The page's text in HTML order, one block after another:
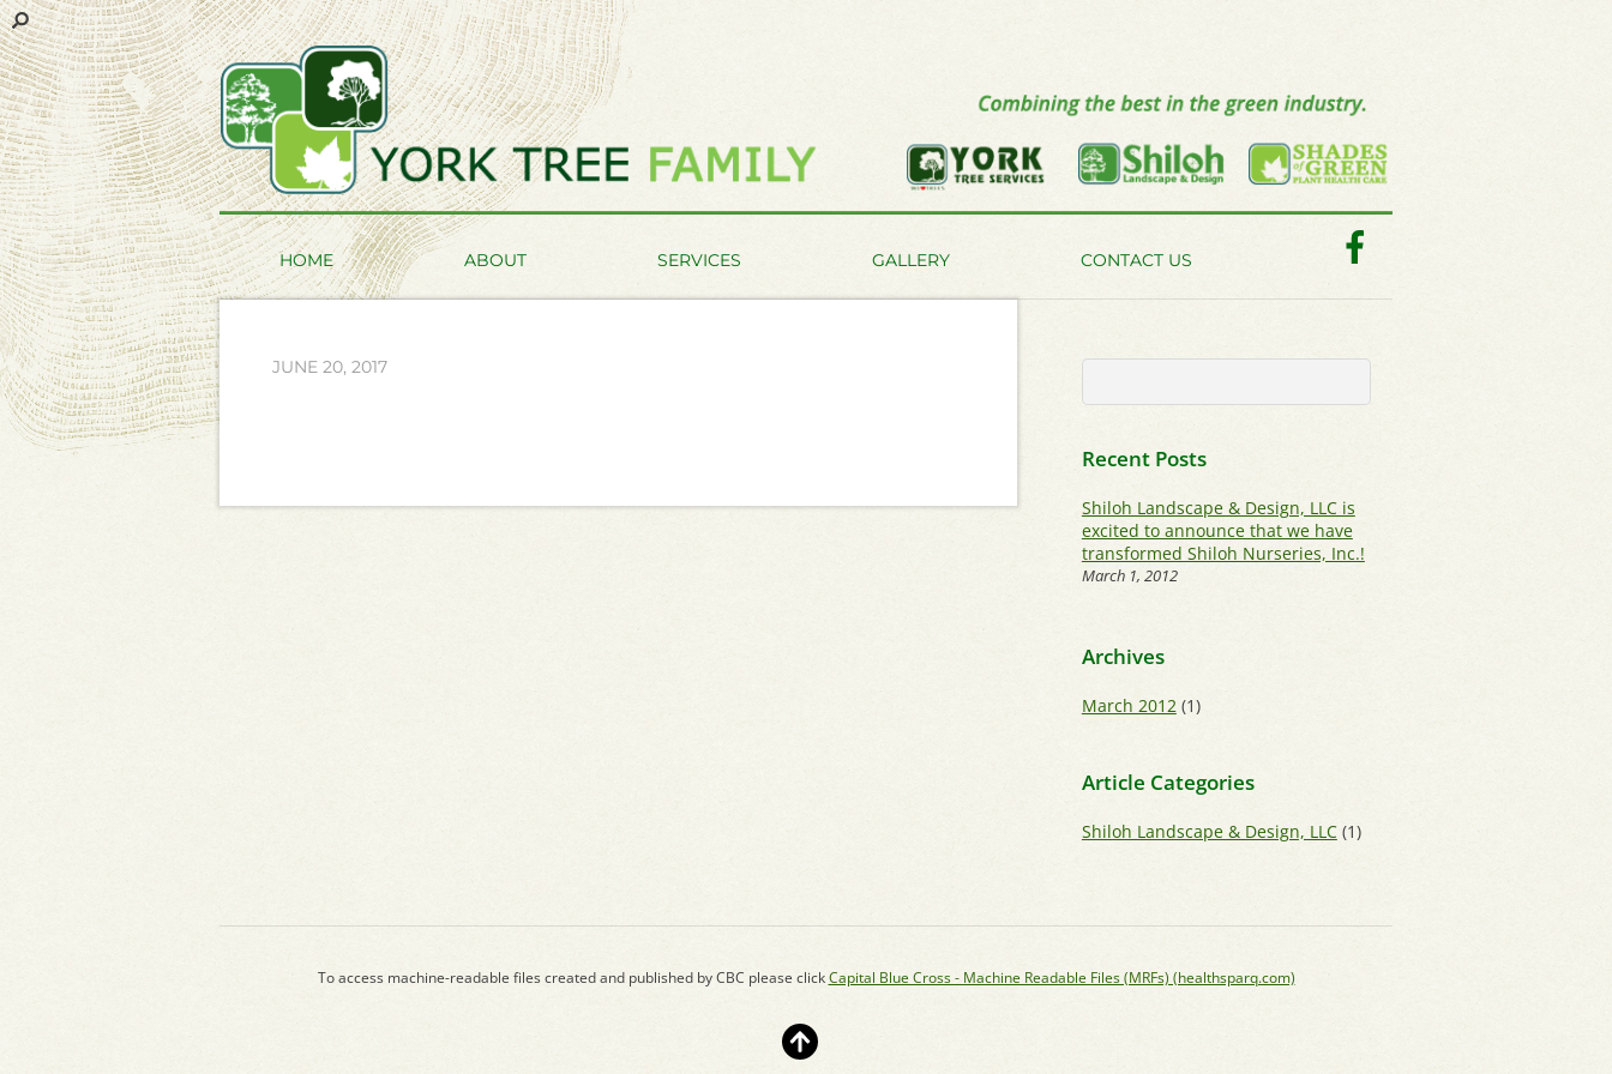
HOME ABOUT SERVICES GALLERY CONTACT US
JUNE 20, 2017
Recent Posts
Shiloh Landscape & Design, LLC is
excited to announce that we have
transformed Shiloh Nurseries, Inc.!
March 1, 2012
Archives
March 2012(1)
Article Categories
Shiloh Landscape & Design, LLC(1)
To access machine-readable files created and published by CBC please clickCapital Blue Cross - Machine Readable Files (MRFs) (healthsparq.com)